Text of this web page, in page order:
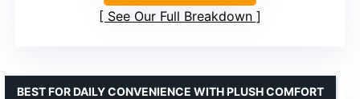
See Our Full Breakdown
BEST FOR DAILY CONVENIENCE WITH PLUSH COMFORT